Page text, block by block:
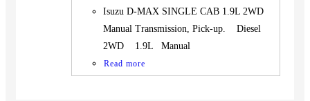
Isuzu D-MAX SINGLE CAB 1.9L 2WD
Manual Transmission, Pick-up. Diesel
2WD 1.9L Manual
Read more